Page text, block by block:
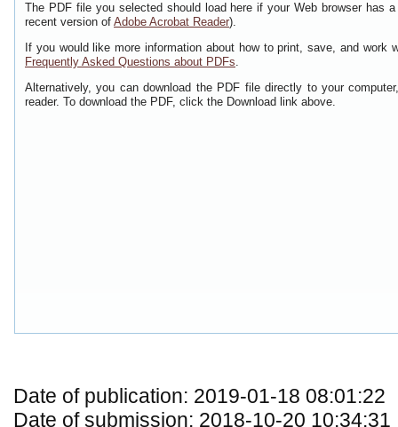
The PDF file you selected should load here if your Web browser has
recent version of Adobe Acrobat Reader).
If you would like more information about how to print, save, and work
Frequently Asked Questions about PDFs.
Alternatively, you can download the PDF file directly to your
reader. To download the PDF, click the Download link above.
Date of publication: 2019-01-18 08:01:22
Date of submission: 2018-10-20 10:34:31